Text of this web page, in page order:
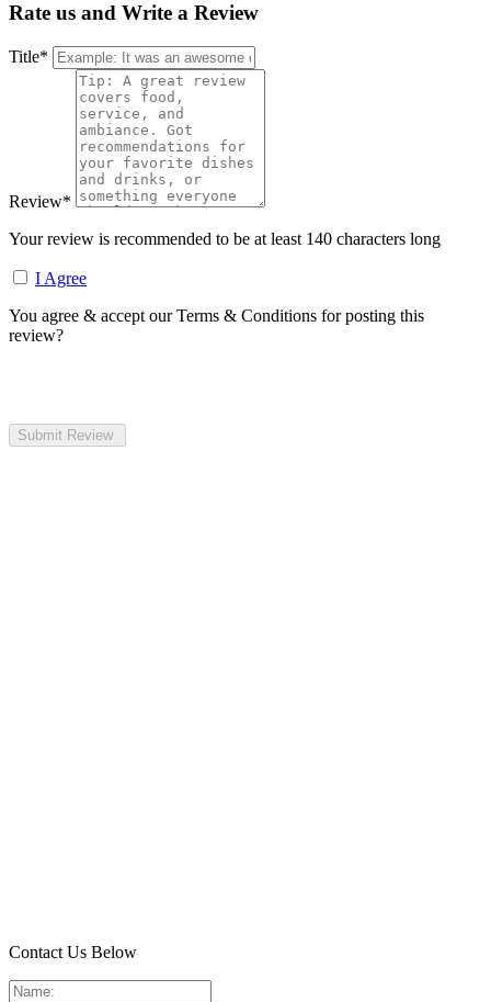
Rate us and Write a Review
Title*
Review*
Your review is recommended to be at least 140 characters long
I Agree
You agree & accept our Terms & Conditions for posting this
review?
Contact Us Below